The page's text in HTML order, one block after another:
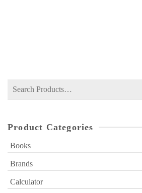
Search
Product Categories
Books
Brands
Calculator